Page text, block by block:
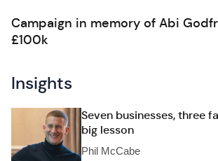
Campaign in memory of Abi
£100k
Insights
Seven businesses, three
big lesson
Phil McCabe